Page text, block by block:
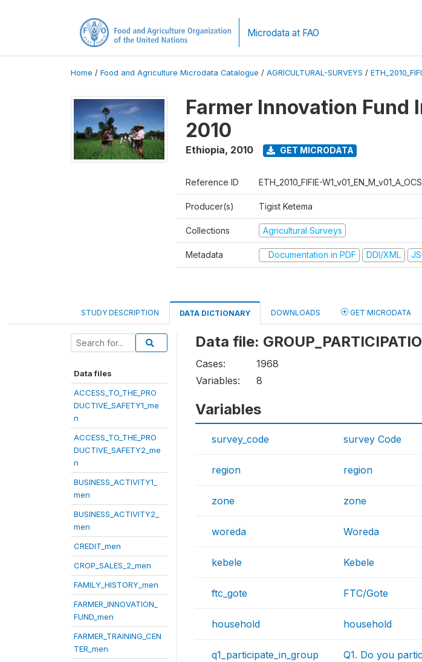
Microdata at FAO
Home / Food and Agriculture Microdata Catalogue / AGRICULTURAL-SURVEYS /
Farmer Innovation Fund
2010
Ethiopia, 2010 GET MICRODATA
Reference ID ETH_2010_FIFIE-W1_v01_EN_M_v01_A_OCS
Producer(s) Tigist Ketema
Collections Agricultural Surveys
Metadata Documentation in PDF DDI/XML
STUDY DESCRIPTION DATA DICTIONARY DOWNLOADS GET MICRODATA
Data files
ACCESS_TO_THE_PRO
DUCTIVE_SAFETY1_me
n
ACCESS_TO_THE_PRO
DUCTIVE_SAFETY2_me
n
BUSINESS_ACTIVITY1_
men
BUSINESS_ACTIVITY2_
men
CREDIT_men
CROP_SALES_2_men
FAMILY_HISTORY_men
FARMER_INNOVATION_
FUND_men
FARMER_TRAINING_CEN
TER_men
Data file:
Cases:
1968
Variables:
8
Variables
survey_code survey Code
region region
zone zone
woreda Woreda
kebele Kebele
ftc_gote FTC/Gote
household household
q1_participate_in_group
Q1. Do you